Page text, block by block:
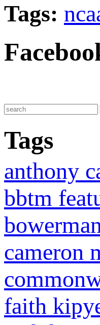
Tags:
Tags
anthony
bbtm
cameron
faith